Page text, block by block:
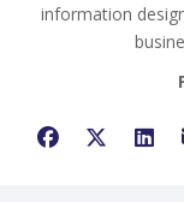
information